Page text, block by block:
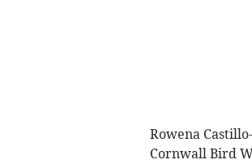
Rowena
Cornwall Bird